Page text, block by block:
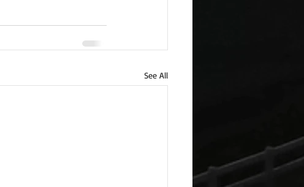
See All